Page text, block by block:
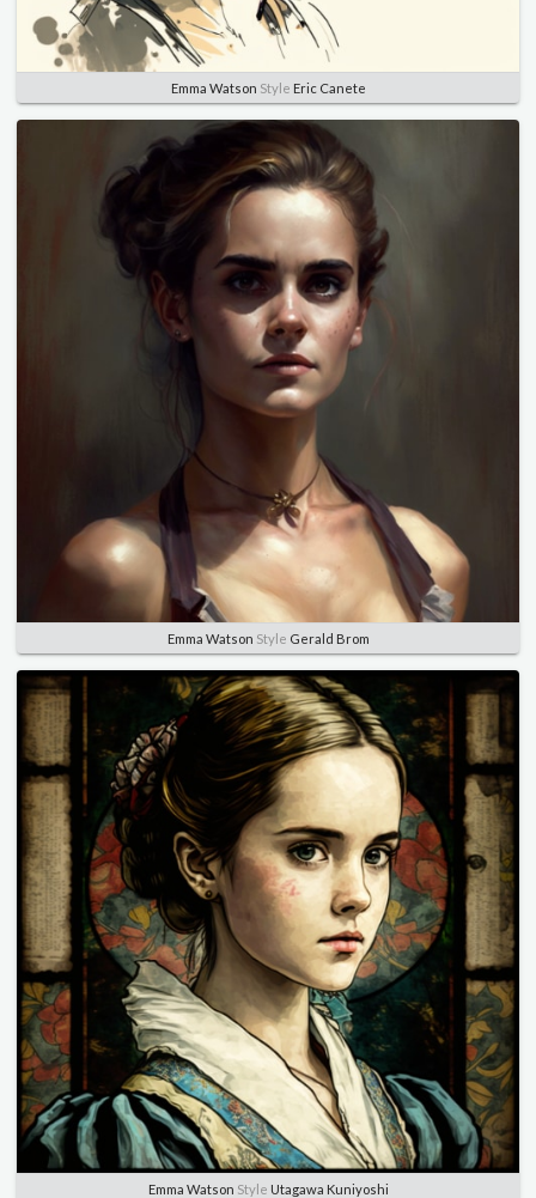
Emma Watson Style Eric Canete
Emma Watson Style Gerald Brom
Emma Watson Style Utagawa Kuniyoshi